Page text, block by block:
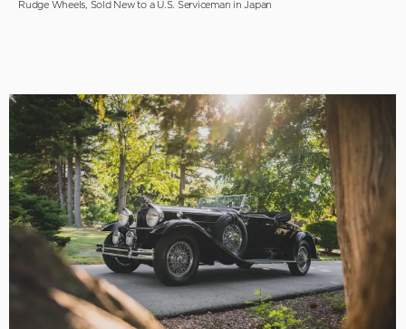
Rudge Wheels, Sold New to a U.S. Serviceman in Japan